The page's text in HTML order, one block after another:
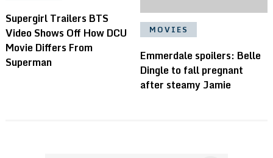
Supergirl Trailers BTS
Video Shows Off How DCU
Movie Differs From
Superman
MOVIES
Emmerdale spoilers: Belle
Dingle to fall pregnant
after steamy Jamie